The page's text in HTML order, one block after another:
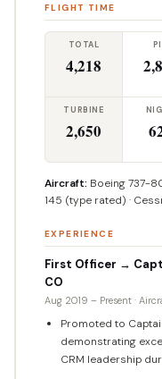
FLIGHT TIME
TOTAL
4,218
TURBINE
2,650
Aircraft: Boeing 737-
145 (type rated) ·
EXPERIENCE
First Officer →
CO
Aug 2019 – Present ·
Promoted to
demonstrating
CRM leadership